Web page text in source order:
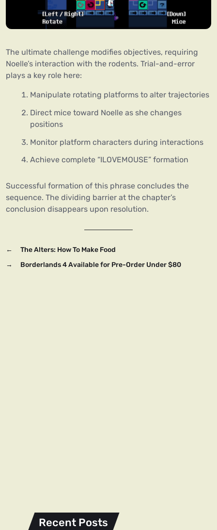
The ultimate challenge modifies objectives, requiring
Noelle’s interaction with the rodents. Trial-and-error
plays a key role here:
Manipulate rotating platforms to alter trajectories
Direct mice toward Noelle as she changes
positions
Monitor platform characters during interactions
Achieve complete “ILOVEMOUSE” formation
Successful formation of this phrase concludes the
sequence. The dividing barrier at the chapter’s
conclusion disappears upon resolution.
←
The Alters: How To Make Food
→
Borderlands 4 Available for Pre-Order Under $80
Recent Posts